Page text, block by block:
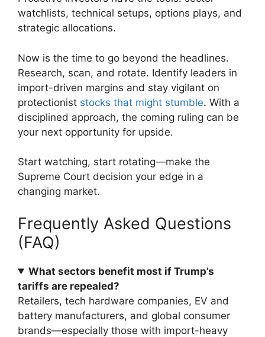
watchlists, technical setups, options plays, and
strategic allocations.
Now is the time to go beyond the headlines.
Research, scan, and rotate. Identify leaders in
import-driven margins and stay vigilant on
protectionist stocks that might stumble. With a
disciplined approach, the coming ruling can be
your next opportunity for upside.
Start watching, start rotating—make the
Supreme Court decision your edge in a
changing market.
Frequently Asked Questions
(FAQ)
What sectors benefit most if Trump’s
tariffs are repealed?
Retailers, tech hardware companies, EV and
battery manufacturers, and global consumer
brands—especially those with import-heavy